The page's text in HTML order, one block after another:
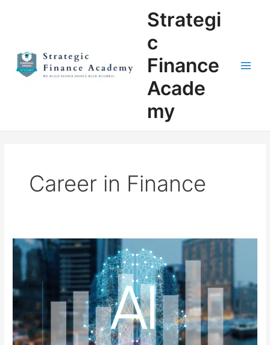
Strategi
c
Finance
Acade
my
Career in Finance
Why
Strategic
Financial
Planning
is
Future:
Preparing